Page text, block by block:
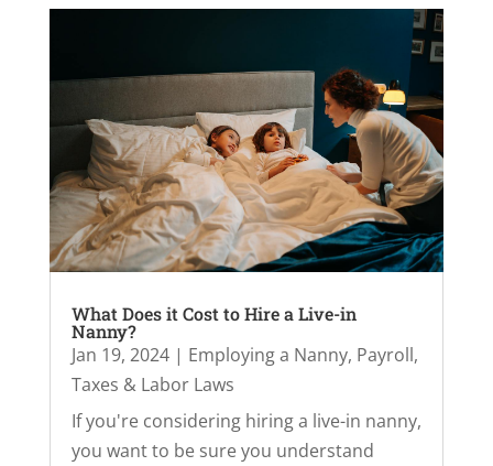
What Does it Cost to Hire a Live-in
Nanny?
Jan 19, 2024| Employing a Nanny, Payroll,
Taxes & Labor Laws
If you're considering hiring a live-in nanny,
you want to be sure you understand